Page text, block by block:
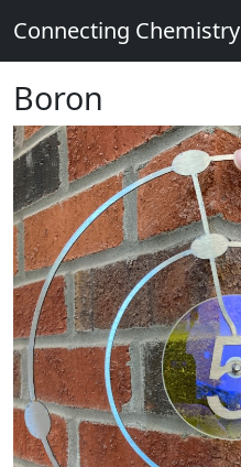
Connecting Chemistry
Boron